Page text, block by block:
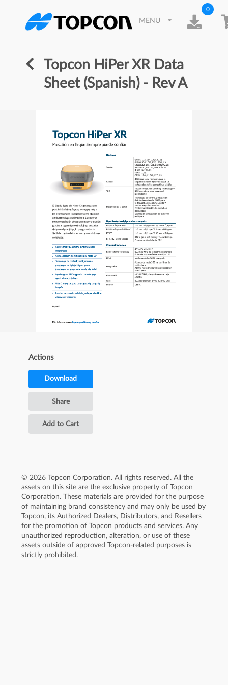
MENU
0
Topcon HiPer XR Data
Sheet (Spanish) - Rev A
Actions
Download
Share
Add to Cart
© 2026 Topcon Corporation. All rights reserved. All the
assets on this site are the exclusive property of Topcon
Corporation. These materials are provided for the purpose
of maintaining brand consistency and may only be used by
Topcon, its Authorized Dealers, Distributors, and Resellers
for the promotion of Topcon products and services. Any
unauthorized reproduction, alteration, or use of these
assets outside of approved Topcon-related purposes is
strictly prohibited.